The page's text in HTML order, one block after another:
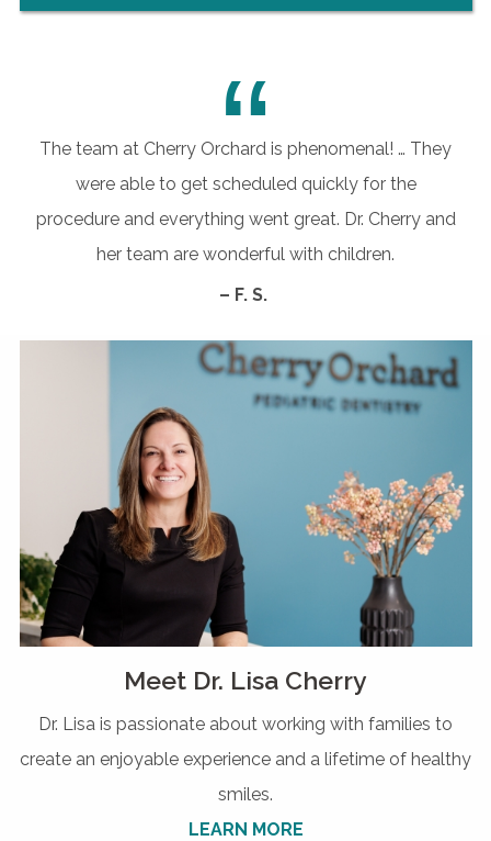
“
The team at Cherry Orchard is phenomenal! … They
were able to get scheduled quickly for the
procedure and everything went great. Dr. Cherry and
her team are wonderful with children.
– F. S.
Meet Dr. Lisa Cherry
Dr. Lisa is passionate about working with families to
create an enjoyable experience and a lifetime of healthy
smiles.
LEARN MORE